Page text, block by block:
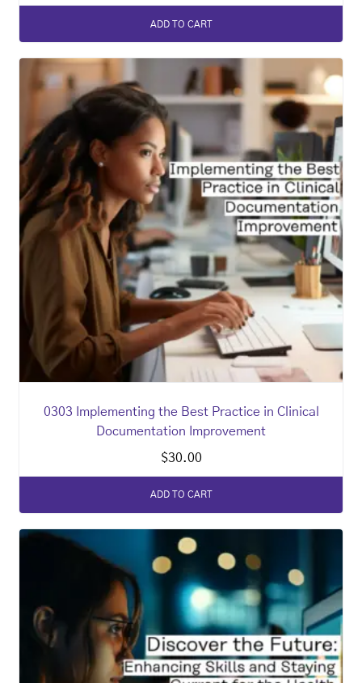
ADD TO CART
0303 Implementing the Best Practice in Clinical
Documentation Improvement
$30.00
ADD TO CART